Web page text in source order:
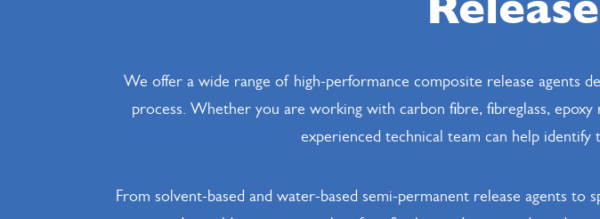
We offer a wide range of high-performance composite release agents
process. Whether you are working with carbon fibre, fibreglass,
experienced technical team can help
From solvent-based and water-based semi-permanent release agents